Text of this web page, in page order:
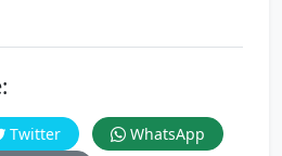
Twitter
WhatsApp